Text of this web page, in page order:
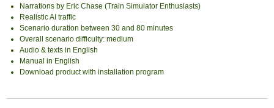
Narrations by Eric Chase (Train Simulator Enthusiasts)
Realistic AI traffic
Scenario duration between 30 and 80 minutes
Overall scenario difficulty: medium
Audio & texts in English
Manual in English
Download product with installation program